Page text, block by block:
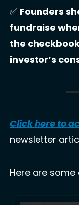
✅ Founders
fundraise
the
investor’s
Click here to
newsletter
Here are